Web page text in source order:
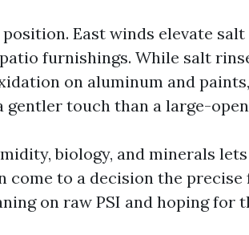
East winds elevate
furnishings. While salt
on aluminum and
touch than a large-
biology, and minerals
come to a decision the
on raw PSI and hoping for